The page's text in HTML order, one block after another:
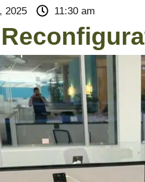
2025 11:30 am